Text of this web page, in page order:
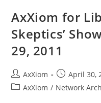
On
Ice,
Now
AxXiom for
Skeptics’
29, 2011
Post
author:
AxXiom
Post
published:
April 30,
PostAxXiom / Network